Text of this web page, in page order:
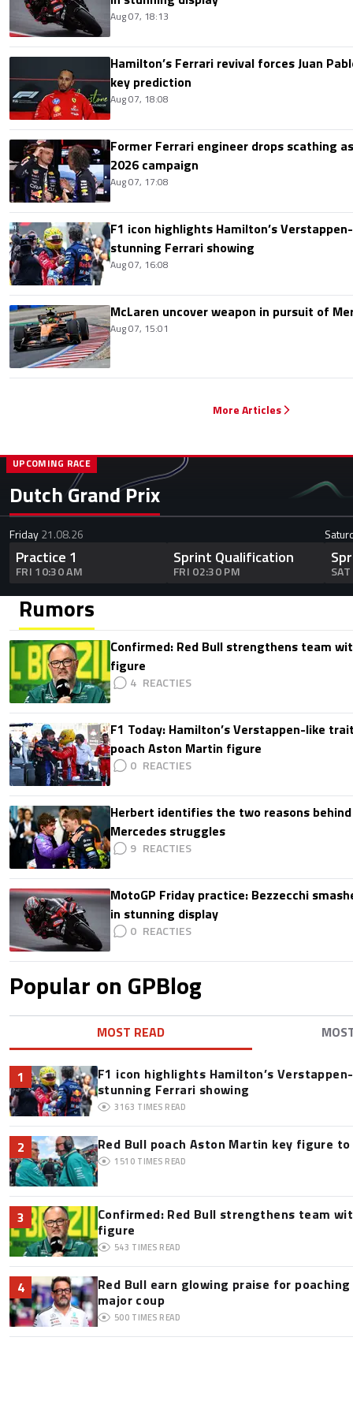
Aug 07, 18:13
Hamilton’s Ferrari revival forces Juan
key prediction
Aug 07, 18:08
Former Ferrari engineer drops scathing
2026 campaign
Aug 07, 17:08
F1 icon highlights Hamilton’s
stunning Ferrari showing
Aug 07, 16:08
McLaren uncover weapon in pursuit of
Aug 07, 15:01
More Articles
Dutch Grand Prix
UPCOMING RACE
Friday21.08.26
Practice 1
FRI 10:30 AM
Sprint Qualification
FRI 02:30 PM
Rumors
Confirmed: Red Bull strengthens team
figure
4
F1 Today: Hamilton’s Verstappen-like
poach Aston Martin figure
0
Herbert identifies the two reasons behind
Mercedes struggles
9
MotoGP Friday practice: Bezzecchi
in stunning display
0
Popular on GPBlog
MOST READ
1
F1 icon highlights Hamilton’s
stunning Ferrari showing
3163 TIMES READ
2 Red Bull poach Aston Martin key figure
1510 TIMES READ
3
Confirmed: Red Bull strengthens team
figure
543 TIMES READ
4
Red Bull earn glowing praise for
major coup
500 TIMES READ